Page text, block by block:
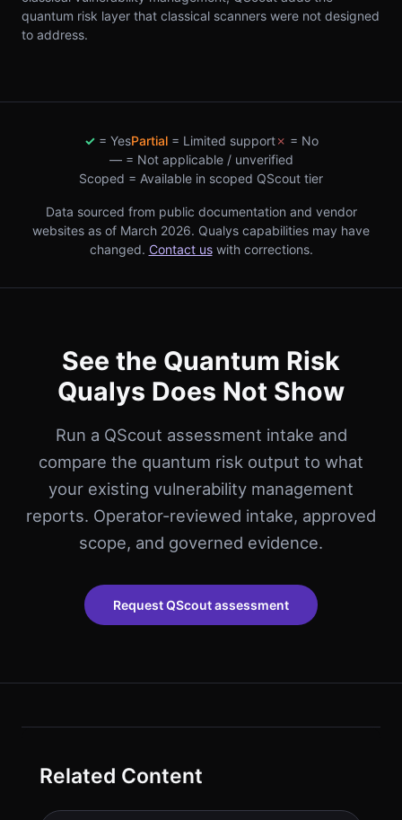
quantum risk layer that classical scanners were not designed
to address.
✓= YesPartial= Limited support✗ = No
—= Not applicable / unverified
Scoped = Available in scoped QScout tier
Data sourced from public documentation and vendor
websites as of March 2026. Qualys capabilities may have
changed. Contact us with corrections.
See the Quantum Risk
Qualys Does Not Show
Run a QScout assessment intake and
compare the quantum risk output to what
your existing vulnerability management
reports. Operator-reviewed intake, approved
scope, and governed evidence.
Request QScout assessment
Related Content